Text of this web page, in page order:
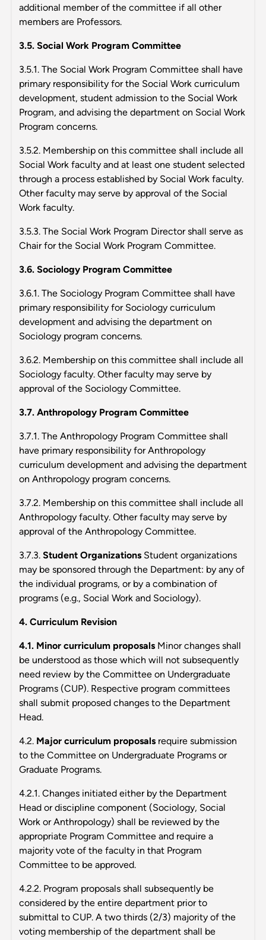
additional member of the committee if all other
members are Professors.
3.5. Social Work Program Committee
3.5.1. The Social Work Program Committee shall have
primary responsibility for the Social Work curriculum
development, student admission to the Social Work
Program, and advising the department on Social Work
Program concerns.
3.5.2. Membership on this committee shall include all
Social Work faculty and at least one student selected
through a process established by Social Work faculty.
Other faculty may serve by approval of the Social
Work faculty.
3.5.3. The Social Work Program Director shall serve as
Chair for the Social Work Program Committee.
3.6. Sociology Program Committee
3.6.1. The Sociology Program Committee shall have
primary responsibility for Sociology curriculum
development and advising the department on
Sociology program concerns.
3.6.2. Membership on this committee shall include all
Sociology faculty. Other faculty may serve by
approval of the Sociology Committee.
3.7. Anthropology Program Committee
3.7.1. The Anthropology Program Committee shall
have primary responsibility for Anthropology
curriculum development and advising the department
on Anthropology program concerns.
3.7.2. Membership on this committee shall include all
Anthropology faculty. Other faculty may serve by
approval of the Anthropology Committee.
3.7.3. Student Organizations Student organizations
may be sponsored through the Department: by any of
the individual programs, or by a combination of
programs (e.g., Social Work and Sociology).
4. Curriculum Revision
4.1. Minor curriculum proposals Minor changes shall
be understood as those which will not subsequently
need review by the Committee on Undergraduate
Programs (CUP). Respective program committees
shall submit proposed changes to the Department
Head.
4.2. Major curriculum proposals require submission
to the Committee on Undergraduate Programs or
Graduate Programs.
4.2.1. Changes initiated either by the Department
Head or discipline component (Sociology, Social
Work or Anthropology) shall be reviewed by the
appropriate Program Committee and require a
majority vote of the faculty in that Program
Committee to be approved.
4.2.2. Program proposals shall subsequently be
considered by the entire department prior to
submittal to CUP. A two thirds (2/3) majority of the
voting membership of the department shall be